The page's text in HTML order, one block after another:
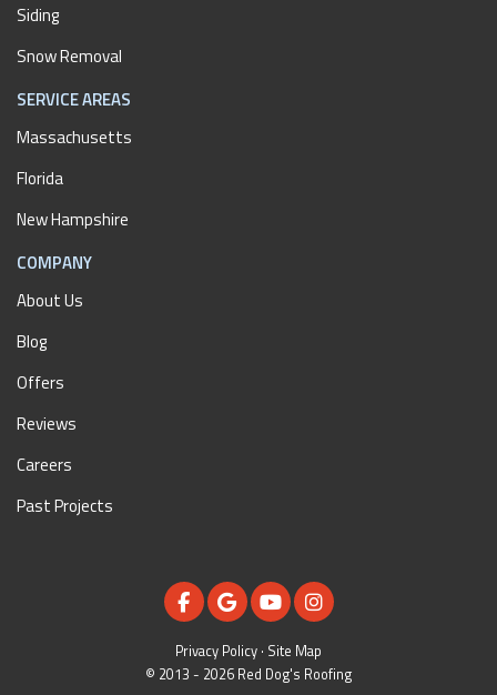
Siding
Snow Removal
SERVICE AREAS
Massachusetts
Florida
New Hampshire
COMPANY
About Us
Blog
Offers
Reviews
Careers
Past Projects
LIKE US ON FACEBOOK
REVIEW US ON GOOGLE
SUBSCRIBE ON YOUTUBE
VIEW US ON
Privacy Policy · Site Map
© 2013 - 2026 Red Dog's Roofing